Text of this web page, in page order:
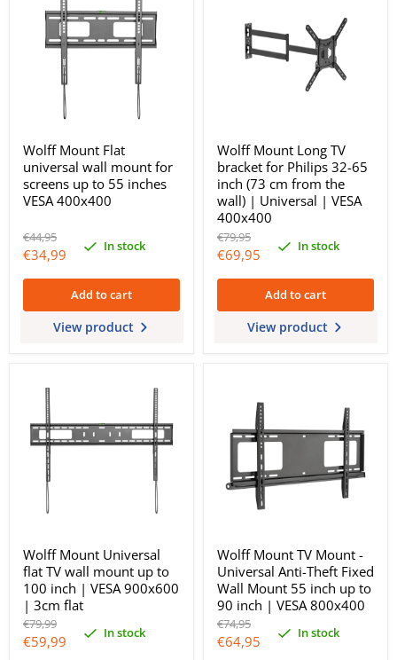
Wolff Mount Flat
universal wall mount for
screens up to 55 inches
VESA 400x400
Original
price
€44,95
Current
€34,99 In stock
Add to cart
View product
Wolff Mount Long TV
bracket for Philips 32-65
inch (73 cm from the
wall) | Universal | VESA
400x400
Original
price
€79,95
Current
€69,95 In stock
Add to cart
View product
Wolff Mount Universal
flat TV wall mount up to
100 inch | VESA 900x600
| 3cm flat
Original
price
€79,99
Current
€59,99 In stock
Wolff Mount TV Mount -
Universal Anti-Theft Fixed
Wall Mount 55 inch up to
90 inch | VESA 800x400
Original
price
€74,95
Current
€64,95 In stock